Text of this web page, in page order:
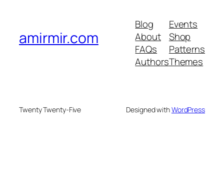
amirmir.com
Blog
About
FAQs
Authors
Events
Shop
Patterns
Themes
Twenty Twenty-Five Designed withWordPress